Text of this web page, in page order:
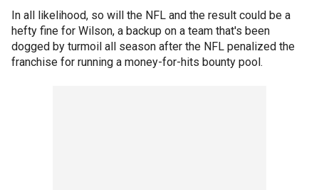
In all likelihood, so will the NFL and the result could be a
hefty fine for Wilson, a backup on a team that's been
dogged by turmoil all season after the NFL penalized the
franchise for running a money-for-hits bounty pool.